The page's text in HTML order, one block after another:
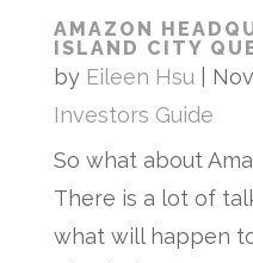
AMAZON
ISLAND CITY
by Eileen Hsu
Investors Guide
So what about
There is a lot of
what will happen